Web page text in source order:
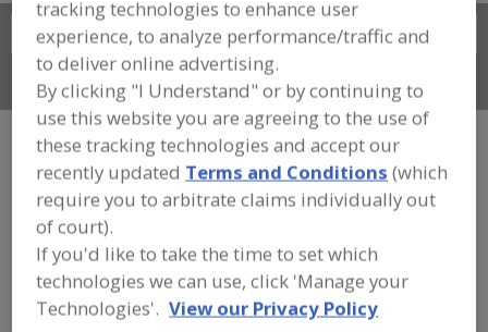
Search FIND
Connect With Us
FOOD PROCESSING EQUIPMENT»
PROCESSING & LIQUID HANDLING EQUIP.
»RETORTS»RETORTS, BATCH
AGITATING
Retorts, Batch Agitating Retorts, Still See More
Find equipment manufacturers and
tracking technologies to enhance user
experience, to analyze performance/traffic and
to deliver online advertising.
By clicking "I Understand" or by continuing to
use this website you are agreeing to the use of
these tracking technologies and accept our
recently updated Terms and Conditions (which
require you to arbitrate claims individually out
of court).
If you'd like to take the time to set which
technologies we can use, click 'Manage your
Technologies'. View our Privacy Policy